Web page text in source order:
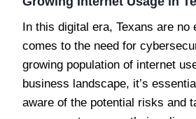
In this digital era, Texans are no
comes to the need for
growing population of internet
business landscape, it’s
aware of the potential risks and